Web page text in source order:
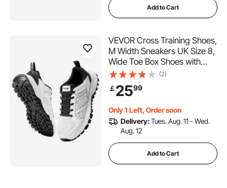
Add to Cart
VEVOR Cross Training Shoes,
M Width Sneakers UK Size 8,
Wide Toe Box Shoes with
Arch Support & Adjustable
Lace-up, Training Shoes for
Running, Gymnastics, Dog
(White)
(2)
￡2599
Only 1 Left, Order soon
Delivery:Tues. Aug. 11 - Wed.
Aug. 12
Add to Cart